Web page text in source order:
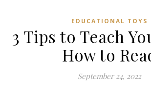
EDUCATIONAL TOYS
3 Tips to Teach
How to
September 24, 2022